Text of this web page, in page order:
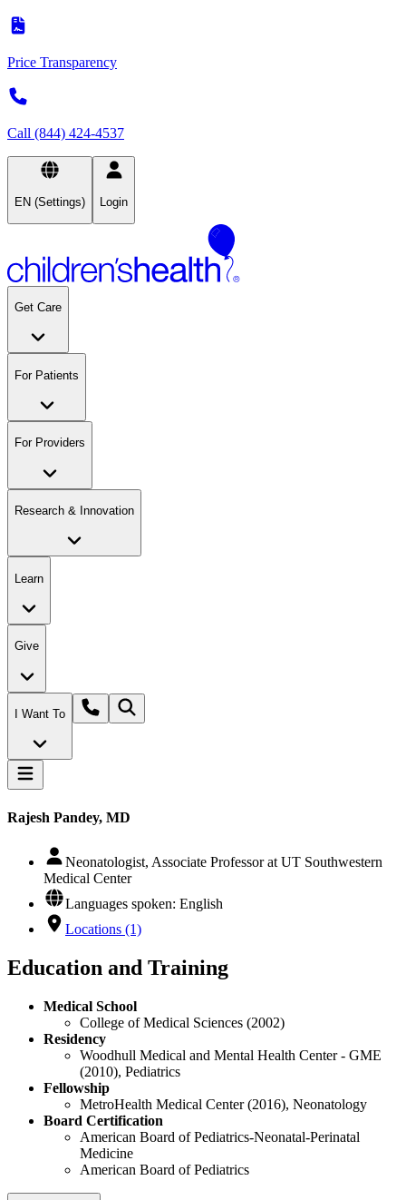
Price Transparency
Call (844) 424-4537
EN (Settings) Login
Get Care
For Patients
For Providers
Research & Innovation
Learn
Give
I Want To
Rajesh Pandey, MD
Neonatologist, Associate Professor at UT Southwestern
Medical Center
Languages spoken: English
Locations (1)
Education and Training
Medical School
College of Medical Sciences (2002)
Residency
Woodhull Medical and Mental Health Center - GME
(2010), Pediatrics
Fellowship
MetroHealth Medical Center (2016), Neonatology
Board Certification
American Board of Pediatrics-Neonatal-Perinatal
Medicine
American Board of Pediatrics